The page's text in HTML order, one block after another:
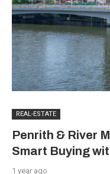
REAL-ESTATE
Penrith & River
Smart Buying
1 year ago